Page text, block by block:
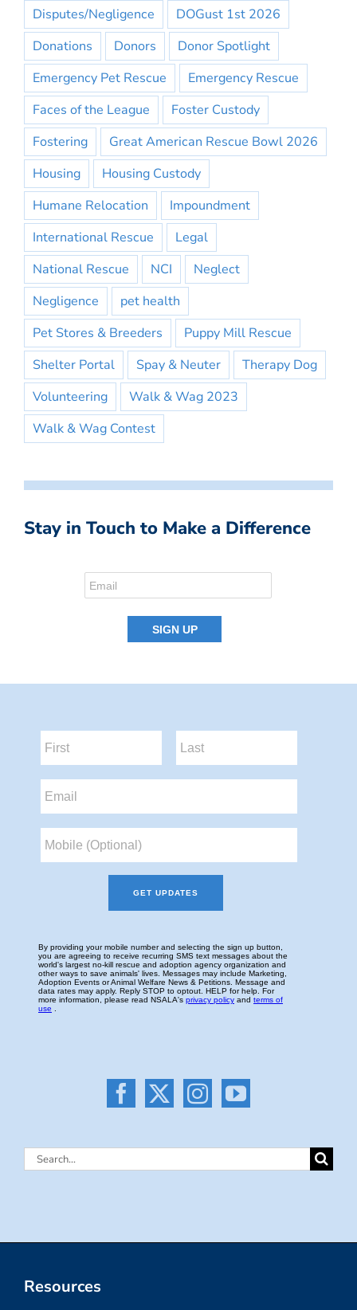
Disputes/Negligence
DOGust 1st 2026
Donations
Donors
Donor Spotlight
Emergency Pet Rescue
Emergency Rescue
Faces of the League
Foster Custody
Fostering
Great American Rescue Bowl 2026
Housing
Housing Custody
Humane Relocation
Impoundment
International Rescue
Legal
National Rescue
NCI
Neglect
Negligence
pet health
Pet Stores & Breeders
Puppy Mill Rescue
Shelter Portal
Spay & Neuter
Therapy Dog
Volunteering
Walk & Wag 2023
Walk & Wag Contest
Stay in Touch to Make a Difference
Search
Resources